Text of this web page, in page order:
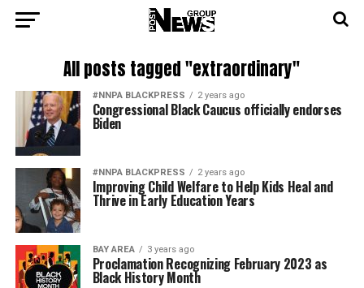
All posts tagged "extraordinary"
#NNPA BLACKPRESS 2 years ago
Congressional Black Caucus officially endorses
Biden
#NNPA BLACKPRESS 2 years ago
Improving Child Welfare to Help Kids Heal and
Thrive in Early Education Years
BAY AREA 3 years ago
Proclamation Recognizing February 2023 as
Black History Month